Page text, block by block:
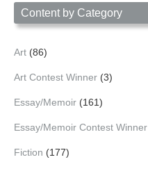
Content by Category
Art (86)
Art Contest Winner (3)
Essay/Memoir (161)
Essay/Memoir Contest Winner
Fiction (177)